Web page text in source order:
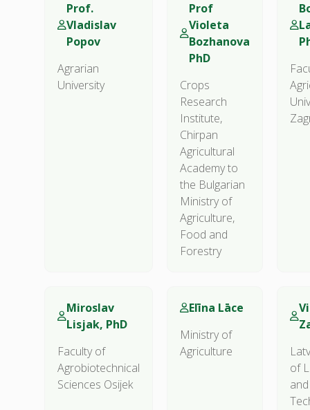
Prof.
Vladislav
Popov
Agrarian
University
Prof
Violeta
Bozhanova
PhD
Crops
Research
Institute,
Chirpan
Agricultural
Academy to
the Bulgarian
Ministry of
Agriculture,
Food and
Forestry
Miroslav
Lisjak, PhD
Faculty of
Agrobiotechnical
Sciences Osijek
Elīna Lāce
Ministry of
Agriculture
of
and